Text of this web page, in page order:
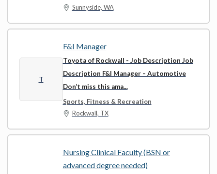
Sunnyside, WA
T
F&I Manager
Toyota of Rockwall - Job Description Job
Description F&I Manager – Automotive
Don’t miss this ama...
Sports, Fitness & Recreation
Rockwall, TX
Nursing Clinical Faculty (BSN or
advanced degree needed)